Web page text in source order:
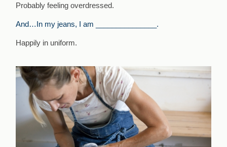
Probably feeling overdressed.
And…In my jeans, I am _______________.
Happily in uniform.